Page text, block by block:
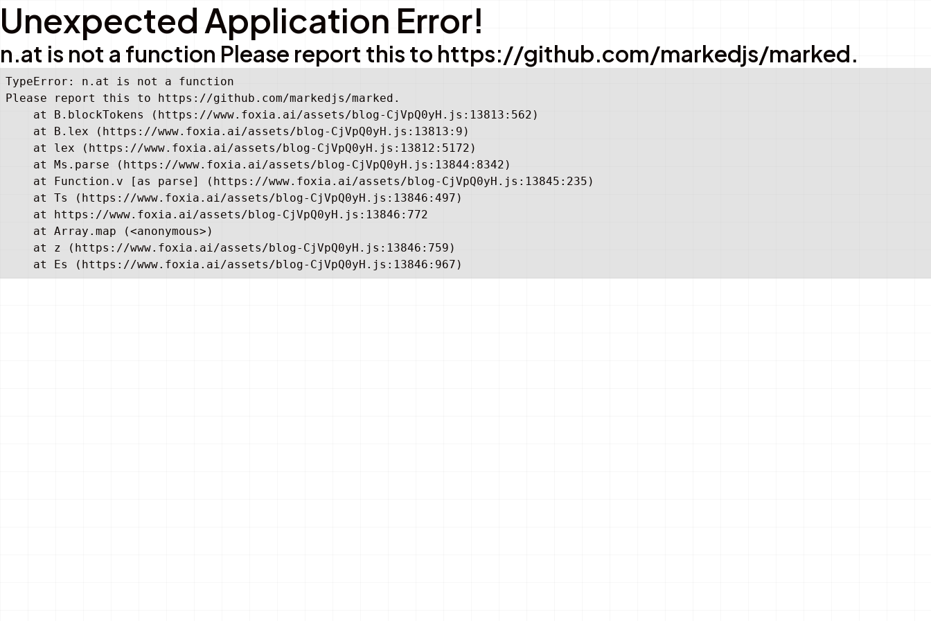
Unexpected Application Error!
n.at is not a function Please report this to https://github.com/markedjs/marked.
TypeError: n.at is not a function
Please report this to https://github.com/markedjs/marked.
    at B.blockTokens (https://www.foxia.ai/assets/blog-CjVpQ0yH.js:13813:562)
    at B.lex (https://www.foxia.ai/assets/blog-CjVpQ0yH.js:13813:9)
    at lex (https://www.foxia.ai/assets/blog-CjVpQ0yH.js:13812:5172)
    at Ms.parse (https://www.foxia.ai/assets/blog-CjVpQ0yH.js:13844:8342)
    at Function.v [as parse] (https://www.foxia.ai/assets/blog-CjVpQ0yH.js:13845:235)
    at Ts (https://www.foxia.ai/assets/blog-CjVpQ0yH.js:13846:497)
    at https://www.foxia.ai/assets/blog-CjVpQ0yH.js:13846:772
    at Array.map (<anonymous>)
    at z (https://www.foxia.ai/assets/blog-CjVpQ0yH.js:13846:759)
    at Es (https://www.foxia.ai/assets/blog-CjVpQ0yH.js:13846:967)